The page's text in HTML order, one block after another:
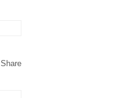
Share